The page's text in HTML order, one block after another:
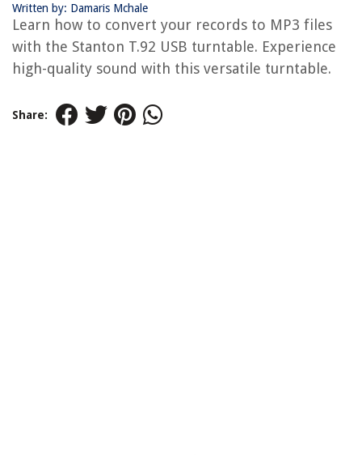
Written by: Damaris Mchale
Learn how to convert your records to MP3 files
with the Stanton T.92 USB turntable. Experience
high-quality sound with this versatile turntable.
Share: